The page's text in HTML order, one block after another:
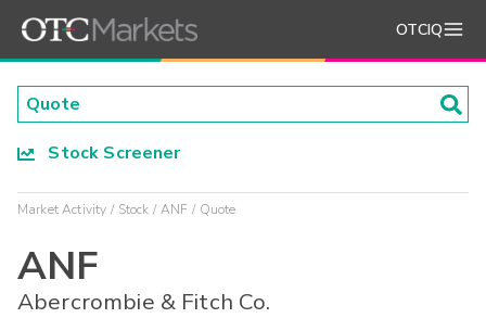
OTCIQ
Stock Screener
Market Activity Stock ANF Quote
ANF
Abercrombie & Fitch Co.